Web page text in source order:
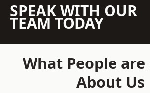
SPEAK WITH OUR
TEAM TODAY
What People are
About Us